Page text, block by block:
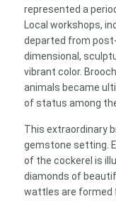
represented a
Local workshops,
departed from
dimensional,
vibrant color.
animals became
of status among
This extraordinary
gemstone setting.
of the cockerel is
diamonds of
wattles are formed